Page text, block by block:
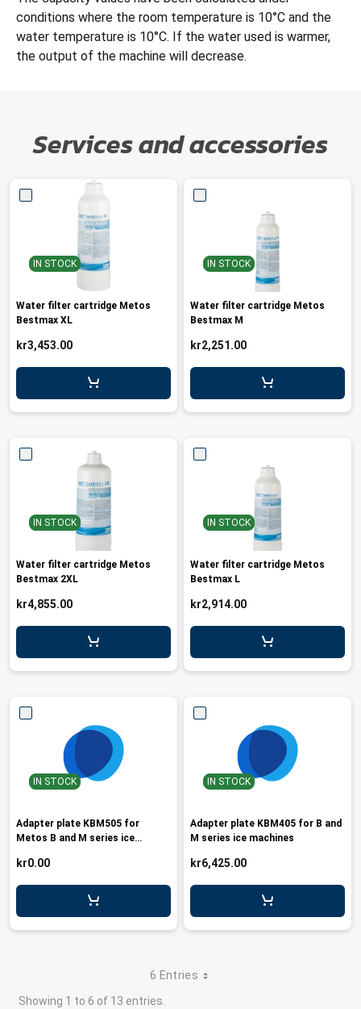
conditions where the room temperature is 10°C and the
water temperature is 10°C. If the water used is warmer,
the output of the machine will decrease.
Services and accessories
IN STOCK
Water filter cartridge Metos
Bestmax XL
kr3,453.00
IN STOCK
Water filter cartridge Metos
Bestmax M
kr2,251.00
IN STOCK
Water filter cartridge Metos
Bestmax 2XL
kr4,855.00
IN STOCK
Water filter cartridge Metos
Bestmax L
kr2,914.00
IN STOCK
Adapter plate KBM505 for
Metos B and M series ice
kr0.00
IN STOCK
Adapter plate KBM405 for B and
M series ice machines
kr6,425.00
6 Entries
Showing 1 to 6 of 13 entries.